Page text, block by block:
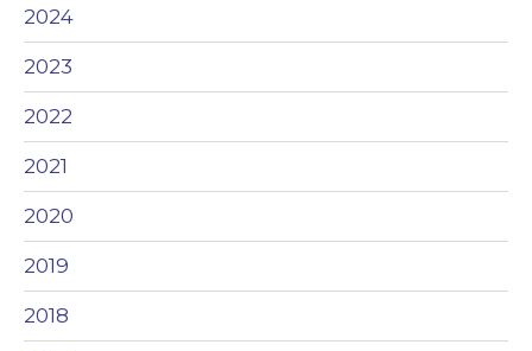
2024
2023
2022
2021
2020
2019
2018